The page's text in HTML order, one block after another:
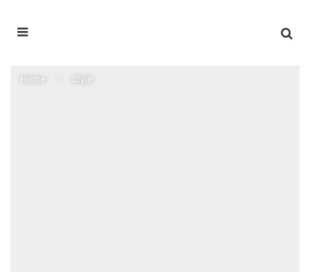
Home Style